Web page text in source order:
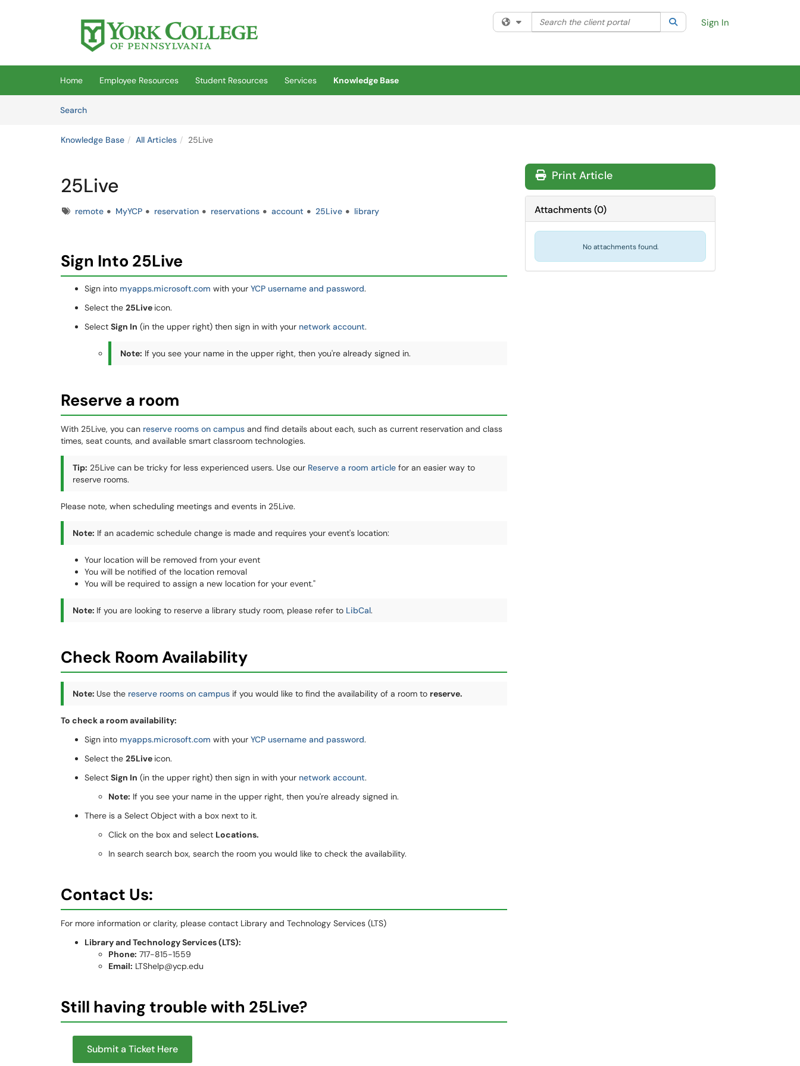
(opens in a new tab)
Filter your search by category. Current category:All
Search the client portal SearchSign In
Home Employee Resources Student Resources Services
Knowledge Base
SearchArticles
Knowledge Base All Articles 25Live
25Live
Tagsremote MyYCP reservation reservations account 25Live library
Sign Into 25Live
Sign into myapps.microsoft.com with your YCP username and password.
Select the 25Live icon.
Select Sign In (in the upper right) then sign in with your network account.
Note: If you see your name in the upper right, then you're already signed in.
Reserve a room
With 25Live, you can reserve rooms on campus and find details about each, such as current reservation and class
times, seat counts, and available smart classroom technologies.
Tip: 25Live can be tricky for less experienced users. Use our Reserve a room article for an easier way to
reserve rooms.
Please note, when scheduling meetings and events in 25Live.
Note: If an academic schedule change is made and requires your event's location:
Your location will be removed from your event
You will be notified of the location removal
You will be required to assign a new location for your event."
Note: If you are looking to reserve a library study room, please refer to LibCal.
Check Room Availability
Note: Use the reserve rooms on campus if you would like to find the availability of a room to reserve.
To check a room availability:
Sign into myapps.microsoft.com with your YCP username and password.
Select the 25Live icon.
Select Sign In (in the upper right) then sign in with your network account.
Note: If you see your name in the upper right, then you're already signed in.
There is a Select Object with a box next to it.
Click on the box and select Locations.
In search search box, search the room you would like to check the availability.
Contact Us:
For more information or clarity, please contact Library and Technology Services (LTS)
Library and Technology Services (LTS):
Phone: 717-815-1559
Email: LTShelp@ycp.edu
Still having trouble with 25Live?
Submit a Ticket Here
Print Article
Attachments(0)
No attachments found.